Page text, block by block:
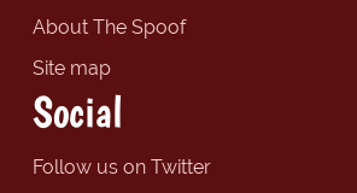
About The Spoof
Site map
Social
Follow us on Twitter